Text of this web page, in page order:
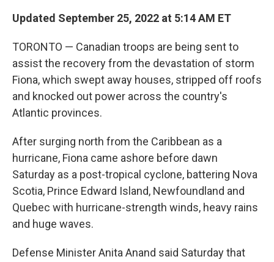
Updated September 25, 2022 at 5:14 AM ET
TORONTO — Canadian troops are being sent to
assist the recovery from the devastation of storm
Fiona, which swept away houses, stripped off roofs
and knocked out power across the country's
Atlantic provinces.
After surging north from the Caribbean as a
hurricane, Fiona came ashore before dawn
Saturday as a post-tropical cyclone, battering Nova
Scotia, Prince Edward Island, Newfoundland and
Quebec with hurricane-strength winds, heavy rains
and huge waves.
Defense Minister Anita Anand said Saturday that